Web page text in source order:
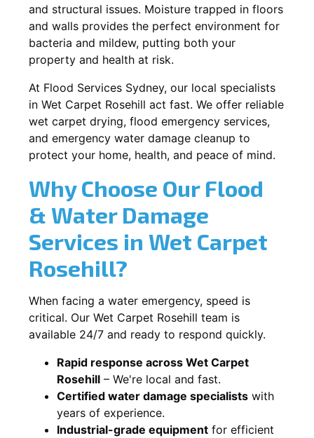
and structural issues. Moisture trapped in floors
and walls provides the perfect environment for
bacteria and mildew, putting both your
property and health at risk.
At Flood Services Sydney, our local specialists
in Wet Carpet Rosehill act fast. We offer reliable
wet carpet drying, flood emergency services,
and emergency water damage cleanup to
protect your home, health, and peace of mind.
Why Choose Our Flood
& Water Damage
Services in Wet Carpet
Rosehill?
When facing a water emergency, speed is
critical. Our Wet Carpet Rosehill team is
available 24/7 and ready to respond quickly.
Rapid response across Wet Carpet
Rosehill – We're local and fast.
Certified water damage specialists with
years of experience.
Industrial-grade equipment for efficient